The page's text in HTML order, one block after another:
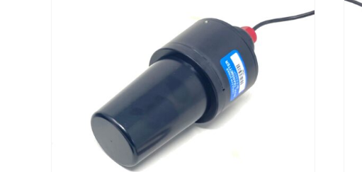
ADD TO CART DETAILS